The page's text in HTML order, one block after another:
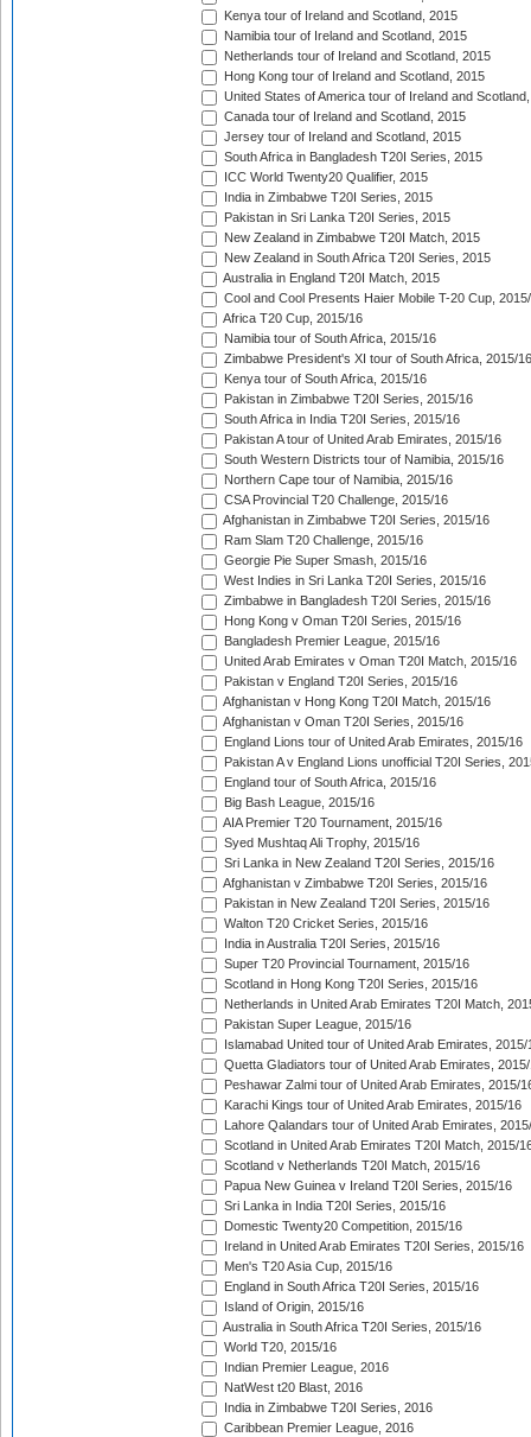
Kenya tour of Ireland and Scotland, 2015
Namibia tour of Ireland and Scotland, 2015
Netherlands tour of Ireland and Scotland, 2015
Hong Kong tour of Ireland and Scotland, 2015
United States of America tour of Ireland and
Canada tour of Ireland and Scotland, 2015
Jersey tour of Ireland and Scotland, 2015
South Africa in Bangladesh T20I Series, 2015
ICC World Twenty20 Qualifier, 2015
India in Zimbabwe T20I Series, 2015
Pakistan in Sri Lanka T20I Series, 2015
New Zealand in Zimbabwe T20I Match, 2015
New Zealand in South Africa T20I Series, 2015
Australia in England T20I Match, 2015
Cool and Cool Presents Haier Mobile T-20 Cup,
Africa T20 Cup, 2015/16
Namibia tour of South Africa, 2015/16
Zimbabwe President's XI tour of South Africa, 2015/16
Kenya tour of South Africa, 2015/16
Pakistan in Zimbabwe T20I Series, 2015/16
South Africa in India T20I Series, 2015/16
Pakistan A tour of United Arab Emirates, 2015/16
South Western Districts tour of Namibia, 2015/16
Northern Cape tour of Namibia, 2015/16
CSA Provincial T20 Challenge, 2015/16
Afghanistan in Zimbabwe T20I Series, 2015/16
Ram Slam T20 Challenge, 2015/16
Georgie Pie Super Smash, 2015/16
West Indies in Sri Lanka T20I Series, 2015/16
Zimbabwe in Bangladesh T20I Series, 2015/16
Hong Kong v Oman T20I Series, 2015/16
Bangladesh Premier League, 2015/16
United Arab Emirates v Oman T20I Match, 2015/16
Pakistan v England T20I Series, 2015/16
Afghanistan v Hong Kong T20I Match, 2015/16
Afghanistan v Oman T20I Series, 2015/16
England Lions tour of United Arab Emirates, 2015/16
Pakistan A v England Lions unofficial T20I Series,
England tour of South Africa, 2015/16
Big Bash League, 2015/16
AIA Premier T20 Tournament, 2015/16
Syed Mushtaq Ali Trophy, 2015/16
Sri Lanka in New Zealand T20I Series, 2015/16
Afghanistan v Zimbabwe T20I Series, 2015/16
Pakistan in New Zealand T20I Series, 2015/16
Walton T20 Cricket Series, 2015/16
India in Australia T20I Series, 2015/16
Super T20 Provincial Tournament, 2015/16
Scotland in Hong Kong T20I Series, 2015/16
Netherlands in United Arab Emirates T20I Match,
Pakistan Super League, 2015/16
Islamabad United tour of United Arab Emirates, 2015/
Quetta Gladiators tour of United Arab Emirates,
Peshawar Zalmi tour of United Arab Emirates, 2015/
Karachi Kings tour of United Arab Emirates, 2015/16
Lahore Qalandars tour of United Arab Emirates,
Scotland in United Arab Emirates T20I Match, 2015/
Scotland v Netherlands T20I Match, 2015/16
Papua New Guinea v Ireland T20I Series, 2015/16
Sri Lanka in India T20I Series, 2015/16
Domestic Twenty20 Competition, 2015/16
Ireland in United Arab Emirates T20I Series, 2015/16
Men's T20 Asia Cup, 2015/16
England in South Africa T20I Series, 2015/16
Island of Origin, 2015/16
Australia in South Africa T20I Series, 2015/16
World T20, 2015/16
Indian Premier League, 2016
NatWest t20 Blast, 2016
India in Zimbabwe T20I Series, 2016
Caribbean Premier League, 2016